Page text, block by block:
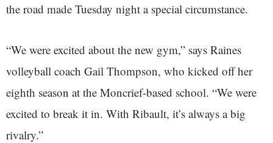
the road made Tuesday night a special circumstance.
“We were excited about the new gym,” says Raines
volleyball coach Gail Thompson, who kicked off her
eighth season at the Moncrief-based school. “We were
excited to break it in. With Ribault, it’s always a big
rivalry.”